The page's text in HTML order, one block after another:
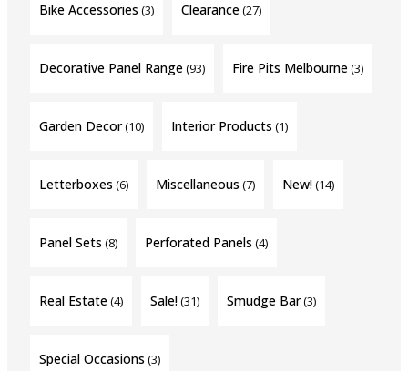
Bike Accessories (3) Clearance(27)
Decorative Panel Range(93) Fire Pits Melbourne(3)
Garden Decor(10) Interior Products (1)
Letterboxes (6) Miscellaneous (7) New!(14)
Panel Sets (8) Perforated Panels (4)
Real Estate(4) Sale!(31) Smudge Bar(3)
Special Occasions (3)